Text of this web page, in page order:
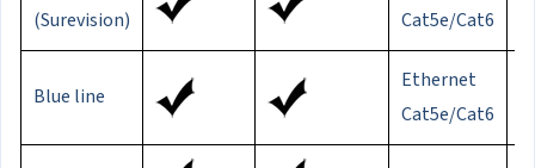
(Surevision)
Cat5e/Cat6
Blue line
Ethernet
Cat5e/Cat6